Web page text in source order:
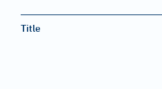
Title